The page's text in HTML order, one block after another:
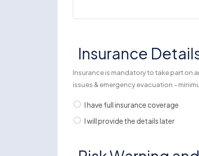
Insurance
Insurance is mandatory to take part on
issues & emergency evacuation –
I have full insurance coverage
I will provide the details later